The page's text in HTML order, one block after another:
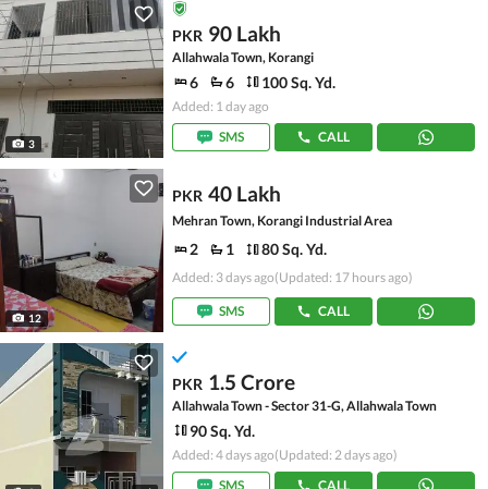
3
PKR 90 Lakh
Allahwala Town, Korangi
6 6 100 Sq. Yd.
Added: 1 day ago
SMS
CALL
12
PKR 40 Lakh
Mehran Town, Korangi Industrial Area
2 1 80 Sq. Yd.
Added: 3 days ago(Updated: 17 hours ago)
SMS CALL
PKR 1.5 Crore
Allahwala Town - Sector 31-G, Allahwala Town
90 Sq. Yd.
Added: 4 days ago(Updated: 2 days ago)
SMS
CALL